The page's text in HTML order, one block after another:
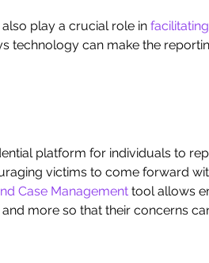
play a crucial role in
technology can make the
platform for individuals to
victims to come forward
Case Management tool allows
more so that their concerns